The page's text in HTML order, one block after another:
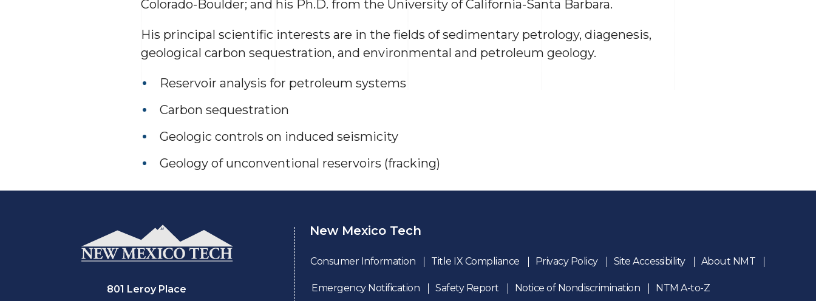
Colorado-Boulder; and his Ph.D. from the University of California-Santa Barbara.
His principal scientific interests are in the fields of sedimentary petrology, diagenesis,
geological carbon sequestration, and environmental and petroleum geology.
Reservoir analysis for petroleum systems
Carbon sequestration
Geologic controls on induced seismicity
Geology of unconventional reservoirs (fracking)
801 Leroy Place
New Mexico Tech
Consumer Information Title IX Compliance Privacy Policy Site Accessibility About NMT
Emergency Notification Safety Report Notice of Nondiscrimination NTM A-to-Z